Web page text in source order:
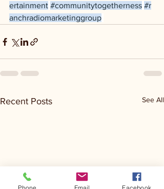
ertainment #communitytogetherness #r
anchradiomarketinggroup
Recent Posts See All
Phone Email Facebook